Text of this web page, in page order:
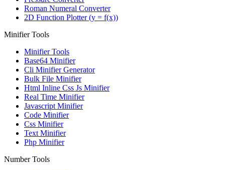
Roman Numeral Converter
2D Function Plotter (y = f(x))
Minifier Tools
Minifier Tools
Base64 Minifier
Cli Minifier Generator
Bulk File Minifier
Html Inline Css Js Minifier
Real Time Minifier
Javascript Minifier
Code Minifier
Css Minifier
Text Minifier
Php Minifier
Number Tools